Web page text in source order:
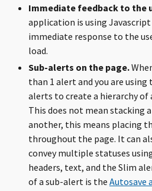
Immediate feedback to the
application is using
immediate response to the
load.
Sub-alerts on the page.
than 1 alert and you are using
alerts to create a hierarchy
This does not mean stacking
another, this means placing
throughout the page. It can
convey multiple statuses
headers, text, and the Slim
of a sub-alert is the Autosave